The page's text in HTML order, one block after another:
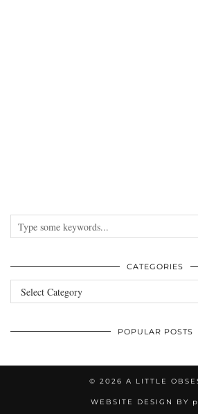
CATEGORIES
Categories
POPULAR POSTS
© 2026 A LITTLE
WEBSITE DESIGN BY